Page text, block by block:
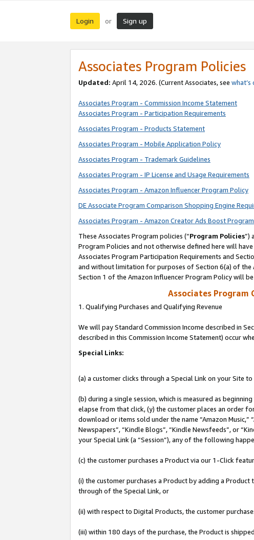
Login or Sign up
Associates Program Policies
Updated: April 14, 2026. (Current Associates, see what’s
Associates Program - Commission Income Statement
Associates Program - Participation Requirements
Associates Program - Products Statement
Associates Program - Mobile Application Policy
Associates Program - Trademark Guidelines
Associates Program - IP License and Usage Requirements
Associates Program - Amazon Influencer Program Policy
DE Associate Program Comparison Shopping Engine
Associates Program - Amazon Creator Ads Boost
These Associates Program policies (“Program Policies”)
Program Policies and not otherwise defined here will
Associates Program Participation Requirements and
and without limitation for purposes of Section 6(a) of the
Section 1 of the Amazon Influencer Program Policy will
Associates Program
1. Qualifying Purchases and Qualifying Revenue
We will pay Standard Commission Income described in
described in this Commission Income Statement) occur
Special Links:
(a) a customer clicks through a Special Link on your Site to
(b) during a single session, which is measured as
elapse from that click, (y) the customer places an order
download or items sold under the name “Amazon Music,”
Newspapers”, “Kindle Blogs”, “Kindle Newsfeeds”, or
your Special Link (a “Session”), any of the following
(c) the customer purchases a Product via our 1-Click
(i) the customer purchases a Product by adding a
through of the Special Link, or
(ii) with respect to Digital Products, the customer
(iii) within 180 days of the purchase, the Product is